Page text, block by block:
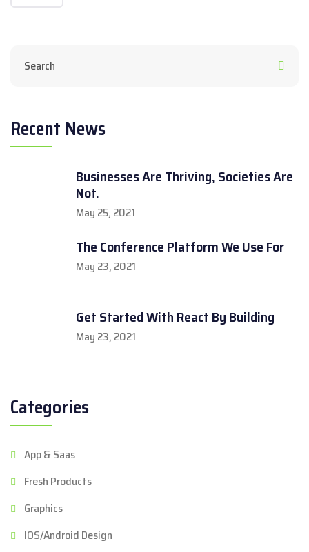
Recent News
Businesses Are Thriving, Societies Are
Not.
May 25, 2021
The Conference Platform We Use For
May 23, 2021
Get Started With React By Building
May 23, 2021
Categories
App & Saas
Fresh Products
Graphics
IOS/Android Design